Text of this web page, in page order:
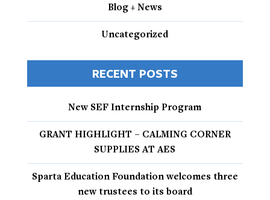
Blog + News
Uncategorized
RECENT POSTS
New SEF Internship Program
GRANT HIGHLIGHT – CALMING CORNER
SUPPLIES AT AES
Sparta Education Foundation welcomes three
new trustees to its board